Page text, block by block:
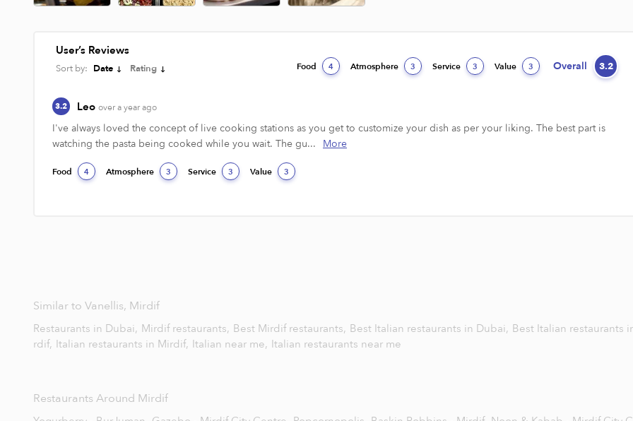
User’s Reviews
Sort by: Date Rating Food 4 Atmosphere 3 Service 3 Value 3 Overall 3.2
3.2 Leo over a year ago
I've always loved the concept of live cooking stations as you get to customize your dish as per your liking. The best part is
watching the pasta being cooked while you wait. The gu...
More
Food 4 Atmosphere 3 Service 3 Value 3
Similar to Vanellis, Mirdif
Restaurants in Dubai, Mirdif restaurants, Best Mirdif restaurants, Best Italian restaurants in Dubai, Best Italian restaurants
rdif, Italian restaurants in Mirdif, Italian near me, Italian restaurants near me
Restaurants Around Mirdif